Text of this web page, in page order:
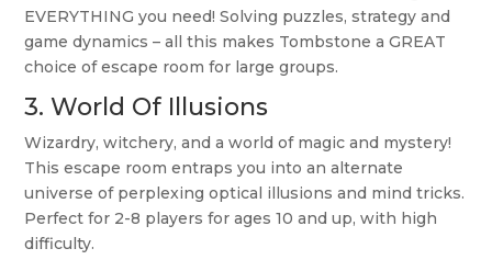
EVERYTHING you need! Solving puzzles, strategy and
game dynamics – all this makes Tombstone a GREAT
choice of escape room for large groups.
3.World Of Illusions
Wizardry, witchery, and a world of magic and mystery!
This escape room entraps you into an alternate
universe of perplexing optical illusions and mind tricks.
Perfect for 2-8 players for ages 10 and up, with high
difficulty.